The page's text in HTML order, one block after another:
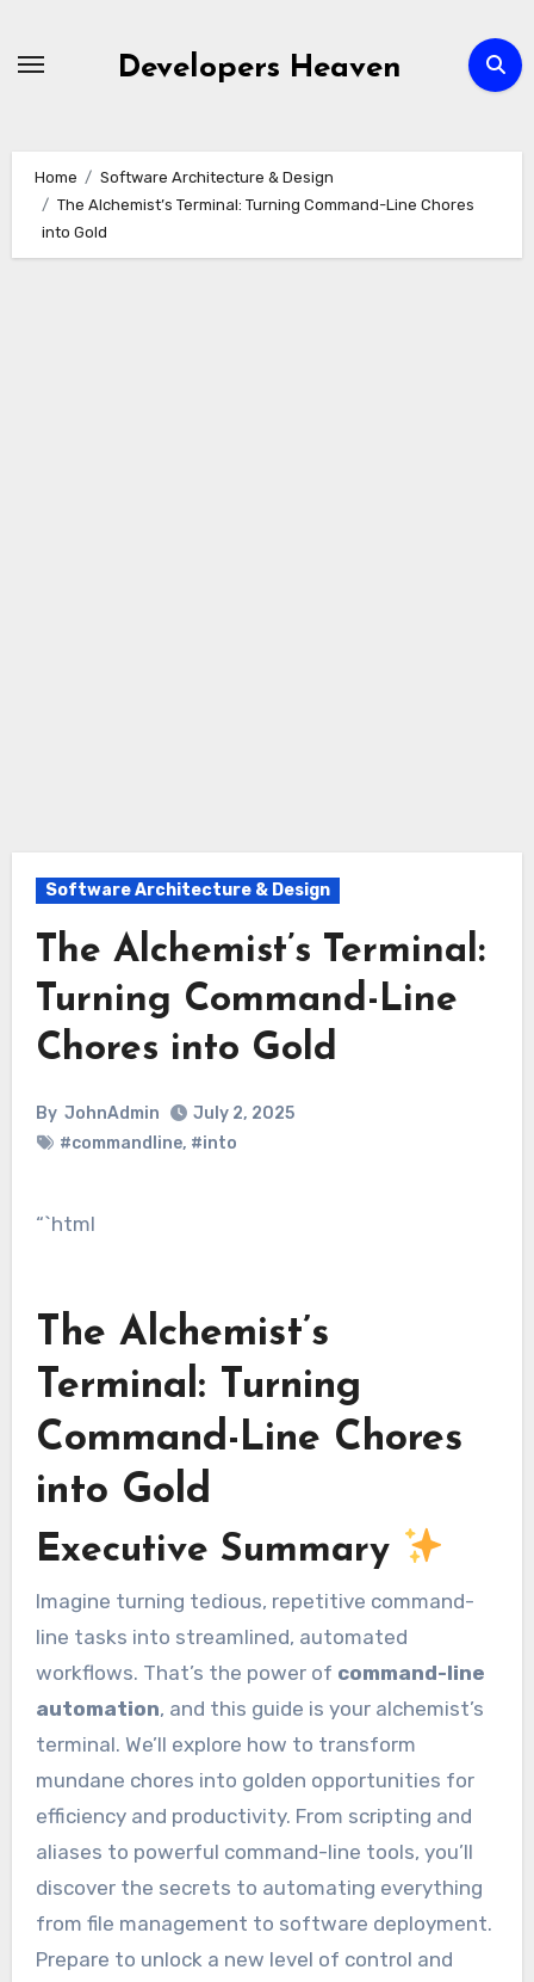
Developers Heaven
Home
Software Architecture & Design
The Alchemist’s Terminal: Turning Command-Line Chores
into Gold
Software Architecture & Design
The Alchemist’s Terminal:
Turning Command-Line
Chores into Gold
By JohnAdmin
July 2, 2025
#commandline, #into
“`html
The Alchemist’s
Terminal: Turning
Command-Line Chores
into Gold
Executive Summary
Imagine turning tedious, repetitive command-
line tasks into streamlined, automated
workflows. That’s the power of command-line
automation, and this guide is your alchemist’s
terminal. We’ll explore how to transform
mundane chores into golden opportunities for
efficiency and productivity. From scripting and
aliases to powerful command-line tools, you’ll
discover the secrets to automating everything
from file management to software deployment.
Prepare to unlock a new level of control and